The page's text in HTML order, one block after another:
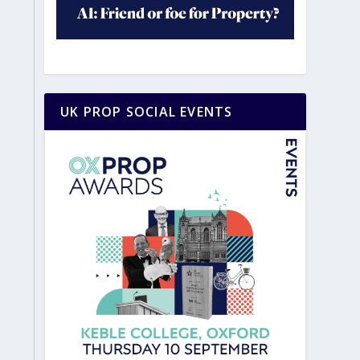
UK PROP SOCIAL EVENTS